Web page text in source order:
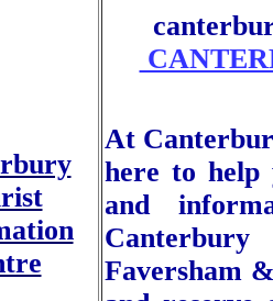
At
here to help
and
Faversham